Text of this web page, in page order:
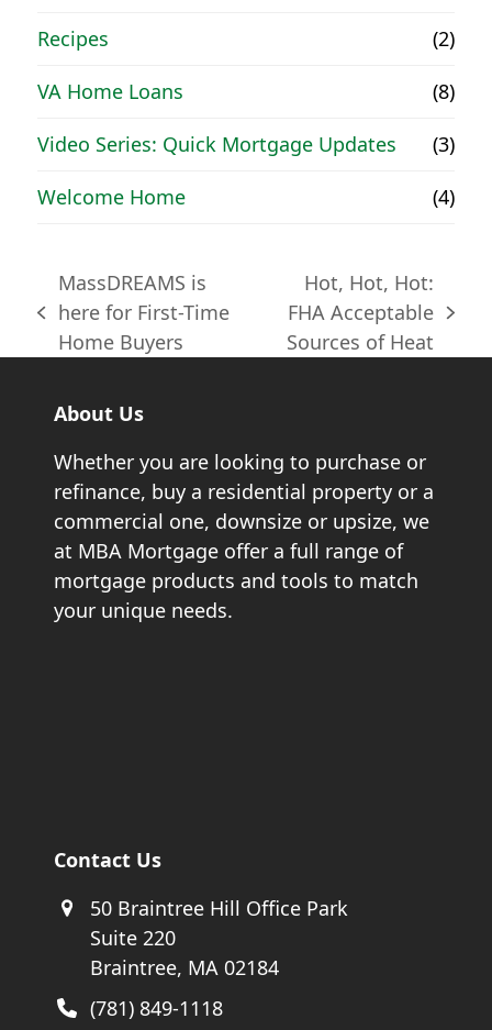
Recipes
(2)
VA Home Loans
(8)
Video Series: Quick Mortgage Updates
(3)
Welcome Home
(4)
previous
post:
MassDREAMS is
here for First-Time
Home Buyers
next
post:
Hot, Hot, Hot:
FHA Acceptable
Sources of Heat
About Us
Whether you are looking to purchase or
refinance, buy a residential property or a
commercial one, downsize or upsize, we
at MBA Mortgage offer a full range of
mortgage products and tools to match
your unique needs.
Contact Us
50 Braintree Hill Office Park
Suite 220
Braintree, MA 02184
(781) 849-1118